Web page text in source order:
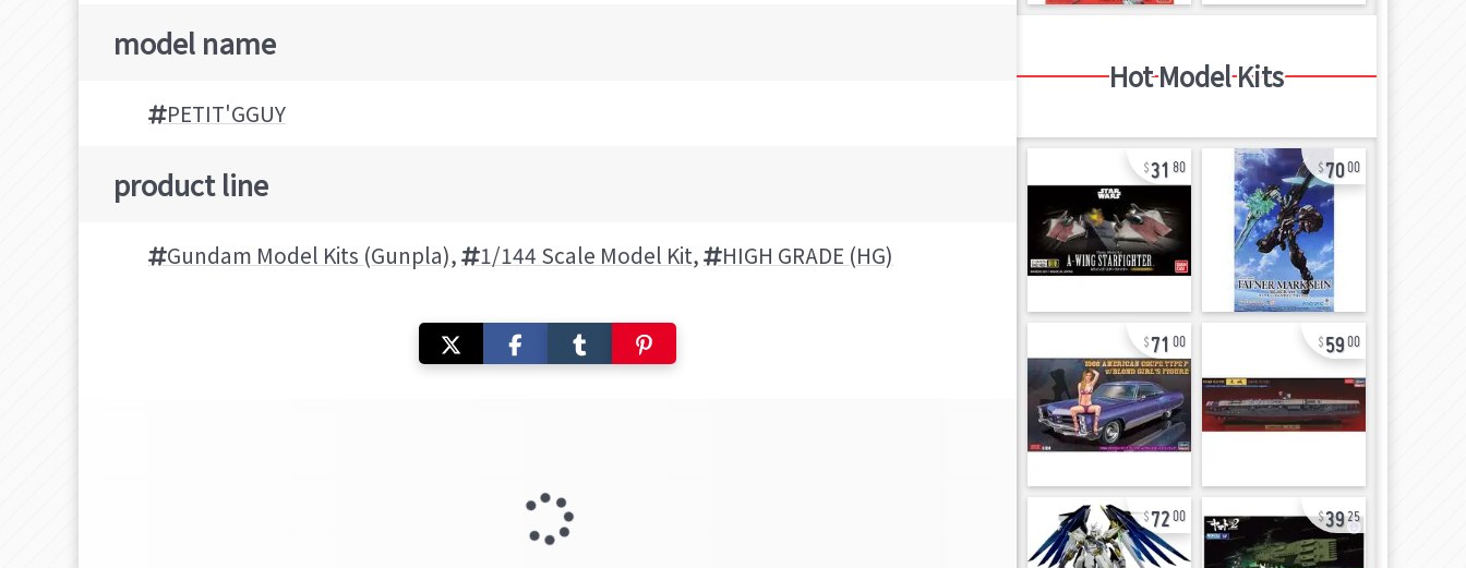
model name
PETIT'GGUY
product line
Gundam Model Kits (Gunpla), 1/144 Scale Model Kit, HIGH GRADE (HG)
Hot Model Kits
31 80 7000
71 00 5900
7200 3925